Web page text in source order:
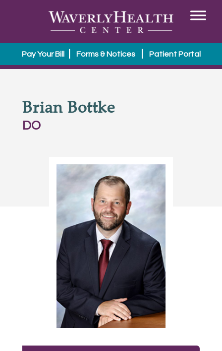
Pay Your Bill | Forms & Notices Patient Portal
Brian Bottke
DO